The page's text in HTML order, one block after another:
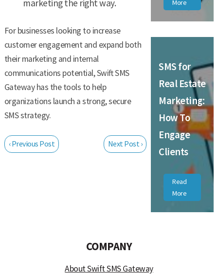
marketing the right way.
For businesses looking to increase
customer engagement and expand both
their marketing and internal
communications potential, Swift SMS
Gateway has the tools to help
organizations launch a strong, secure
SMS strategy.
‹ Previous Post Next Post ›
More
SMS for
Real Estate
Marketing:
How To
Engage
Clients
Read
More
COMPANY
About Swift SMS Gateway